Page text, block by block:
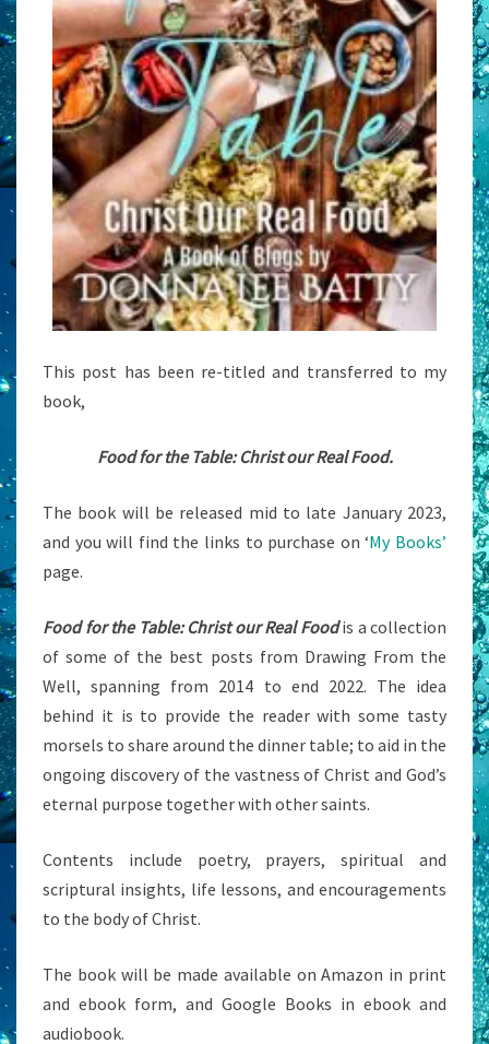
This post has been re-titled and transferred to my
book,
Food for the Table: Christ our Real Food.
The book will be released mid to late January 2023,
and you will find the links to purchase on ‘My Books’
page.
Food for the Table: Christ our Real Food is a collection
of some of the best posts from Drawing From the
Well, spanning from 2014 to end 2022. The idea
behind it is to provide the reader with some tasty
morsels to share around the dinner table; to aid in the
ongoing discovery of the vastness of Christ and God’s
eternal purpose together with other saints.
Contents include poetry, prayers, spiritual and
scriptural insights, life lessons, and encouragements
to the body of Christ.
The book will be made available on Amazon in print
and ebook form, and Google Books in ebook and
audiobook.